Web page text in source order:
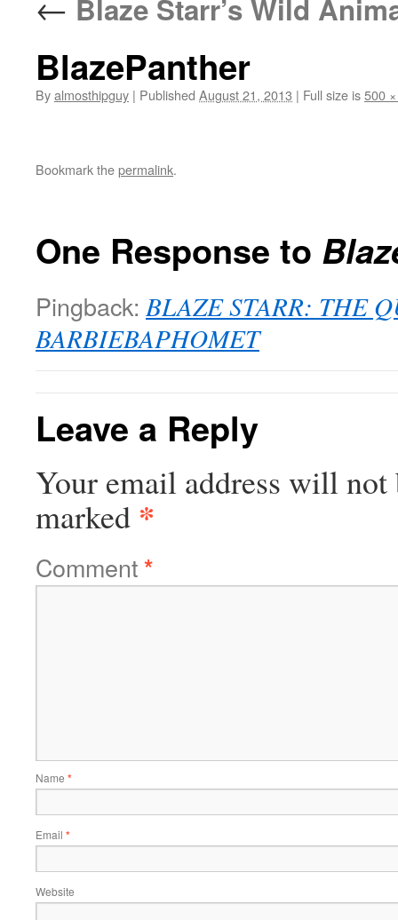
Blaze Starr’s Wild
BlazePanther
Byalmosthipguy | Published August 21, 2013 | Full size is500
Bookmark thepermalink.
One Response to
Pingback:BLAZE STARR: THE
BARBIEBAPHOMET
Leave a Reply
Your email address will not
marked *
Comment*
Name *
Email *
Website